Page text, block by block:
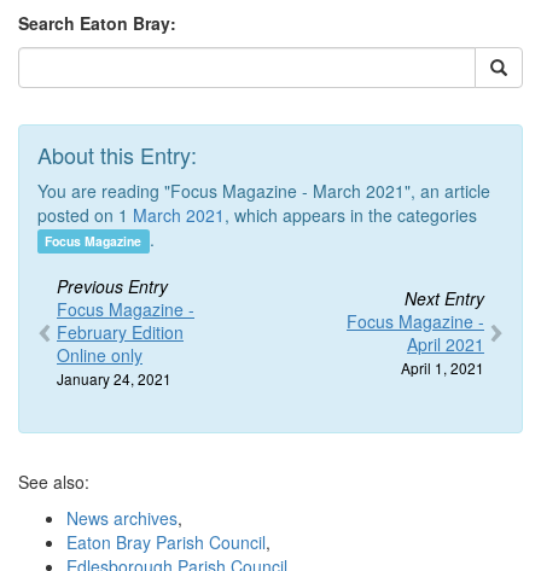
Search Eaton Bray:
About this Entry:
You are reading "Focus Magazine - March 2021", an article
posted on 1 March 2021 , which appears in the categories
Focus Magazine .
Previous Entry
Focus Magazine -
February Edition
Online only
January 24, 2021
Next Entry
Focus Magazine -
April 2021
April 1, 2021
See also:
News archives,
Eaton Bray Parish Council,
Edlesborough Parish Council